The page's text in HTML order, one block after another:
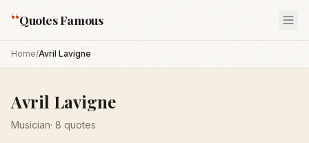
“Quotes Famous
Home/Avril Lavigne
Avril Lavigne
Musician· 8 quotes